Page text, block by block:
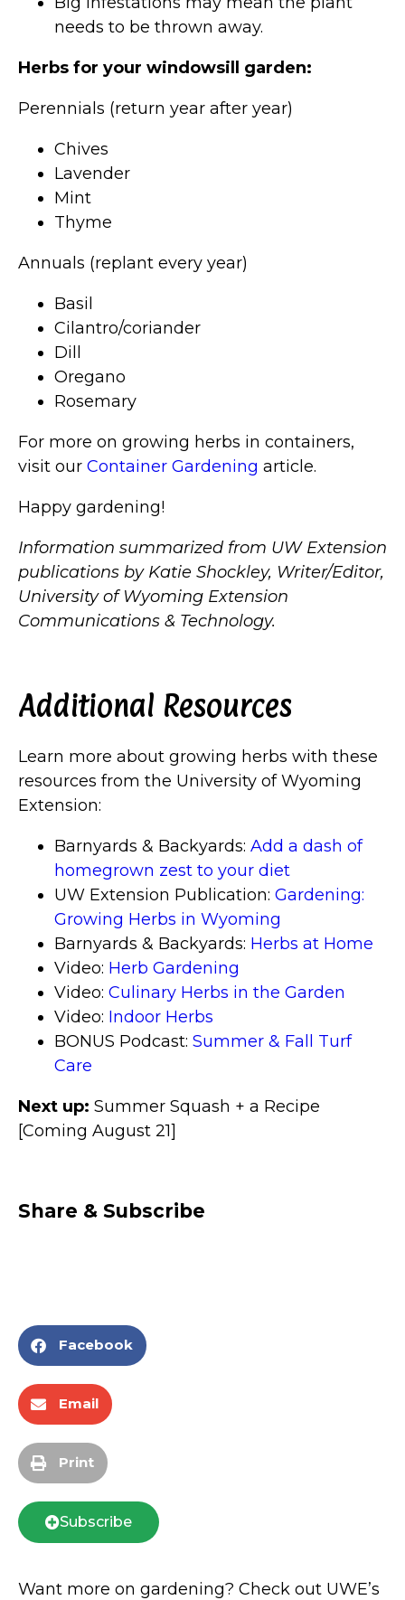
needs to be thrown away.
Herbs for your windowsill garden:
Perennials (return year after year)
Chives
Lavender
Mint
Thyme
Annuals (replant every year)
Basil
Cilantro/coriander
Dill
Oregano
Rosemary
For more on growing herbs in containers,
visit our Container Gardening article.
Happy gardening!
Information summarized from UW Extension
publications by Katie Shockley, Writer/Editor,
University of Wyoming Extension
Communications & Technology.
Additional Resources
Learn more about growing herbs with these
resources from the University of Wyoming
Extension:
Barnyards & Backyards: Add a dash of
homegrown zest to your diet
UW Extension Publication: Gardening:
Growing Herbs in Wyoming
Barnyards & Backyards: Herbs at Home
Video: Herb Gardening
Video: Culinary Herbs in the Garden
Video: Indoor Herbs
BONUS Podcast: Summer & Fall Turf
Care
Next up: Summer Squash + a Recipe
[Coming August 21]
Share & Subscribe
Facebook
Email
Print
Subscribe
Want more on gardening? Check out UWE’s